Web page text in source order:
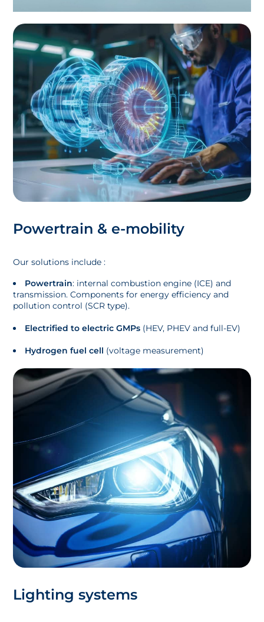
Powertrain & e-mobility
Our solutions include :
Powertrain: internal combustion engine (ICE) and
transmission. Components for energy efficiency and
pollution control (SCR type).
Electrified to electric GMPs (HEV, PHEV and full-EV)
Hydrogen fuel cell (voltage measurement)
Lighting systems